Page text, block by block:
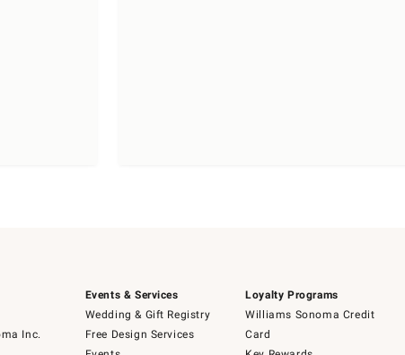
Inc.
Events & Services
Wedding & Gift Registry
Free Design Services
Loyalty Programs
Williams Sonoma Credit
Card